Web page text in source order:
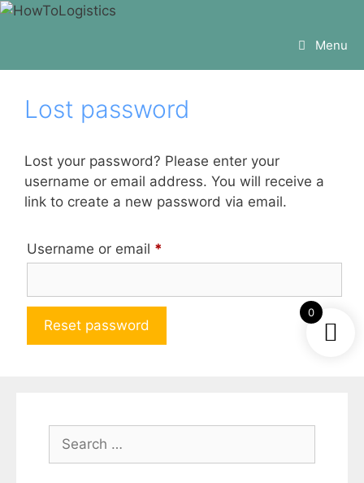
Skip
Menu
Lost password
Lost your password? Please enter your
username or email address. You will receive a
link to create a new password via email.
Username or email *
Reset password
Search
for:
0